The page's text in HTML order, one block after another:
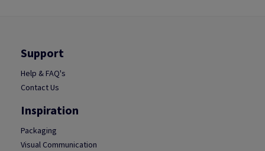
Support
Help & FAQ's
Contact Us
Inspiration
Packaging
Visual Communication